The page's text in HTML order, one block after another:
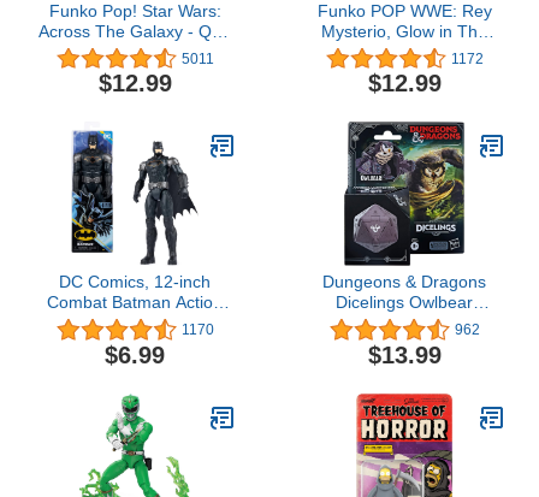
Funko Pop! Star Wars:
Across The Galaxy - Qui-
Gon Jinn Vinyl
Bobblehead, Amazon
Exclusive
5011
$12.99
Funko POP WWE: Rey
Mysterio, Glow in The
Dark, Amazon Exclusive,
Multicolor, (58784)
1172
$12.99
DC Comics, 12-inch
Combat Batman Action
Figure, Kids Toys for
Boys and Girls Ages 3
and Up
1170
$6.99
Dungeons & Dragons
Dicelings Owlbear
Collectible D&D Monster
Dice Converting Giant
d20 Action Figures Role
962
$13.99